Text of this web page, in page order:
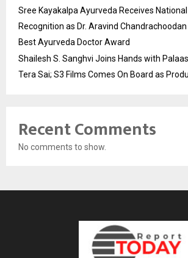
Sree Kayakalpa Ayurveda Receives National
Recognition as Dr. Aravind
Best Ayurveda Doctor Award
Shailesh S. Sanghvi Joins Hands with
Tera Sai; S3 Films Comes On Board as
Recent Comments
No comments to show.